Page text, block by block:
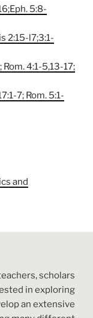
5:8-
2:15-l7;3:1-
Rom. 4:1-5,13-17;
7; Rom. 5:1-
and
scholars
in exploring
an extensive